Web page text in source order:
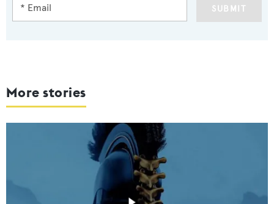
SUBMIT
More stories